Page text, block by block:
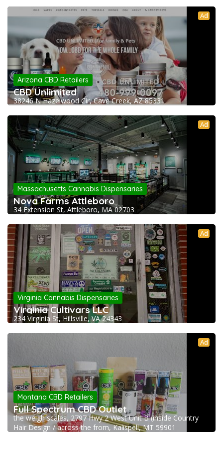
Ad
Arizona CBD Retailers
CBD Unlimited
38246 N Hazelwood Cir, Cave Creek, AZ 85331
Ad
Massachusetts Cannabis Dispensaries
Nova Farms Attleboro
34 Extension St, Attleboro, MA 02703
Ad
Virginia Cannabis Dispensaries
Virginia Cultivars LLC
234 Virginia St, Hillsville, VA 24343
Ad
Montana CBD Retailers
Full Spectrum CBD Outlet
the weigh scales, 2797 Hwy 2 West Unit B (inside Country
Hair Design / across the from, Kalispell, MT 59901